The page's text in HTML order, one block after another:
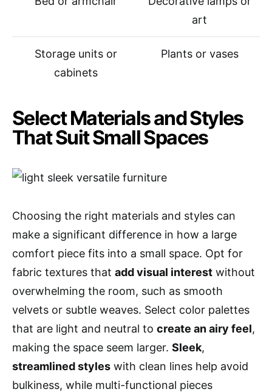
art
Storage units or
cabinets
Plants or vases
Select Materials and Styles
That Suit Small Spaces
Choosing the right materials and styles can
make a significant difference in how a large
comfort piece fits into a small space. Opt for
fabric textures that add visual interest without
overwhelming the room, such as smooth
velvets or subtle weaves. Select color palettes
that are light and neutral to create an airy feel,
making the space seem larger. Sleek,
streamlined styles with clean lines help avoid
bulkiness, while multi-functional pieces